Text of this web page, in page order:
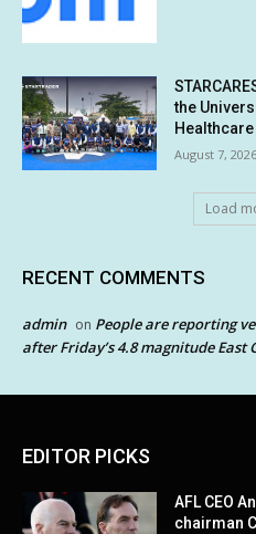
the
August 7, 2026
Load
RECENT COMMENTS
admin on People are reporting
after Friday’s 4.8 magnitude East
EDITOR PICKS
AFL CEO
chairman